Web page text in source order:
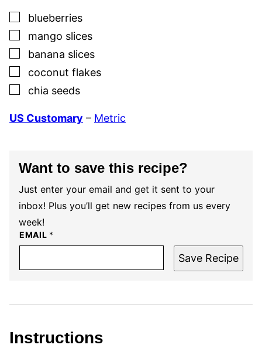
▢
blueberries
▢
mango slices
▢
banana slices
▢
coconut flakes
▢
chia seeds
US Customary – Metric
Want to save this recipe?
Just enter your email and get it sent to your
inbox! Plus you’ll get new recipes from us every
week!
EMAIL *
Save Recipe
Instructions